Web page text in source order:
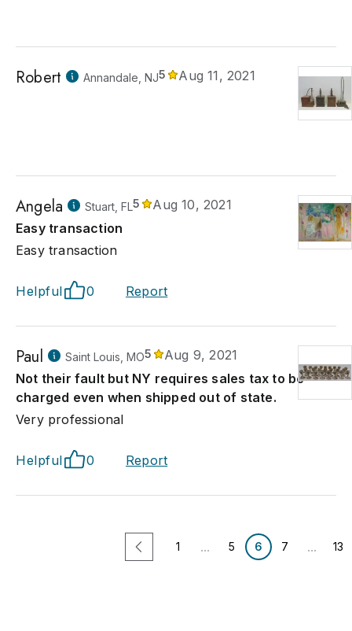
Robert Annandale, NJ5 Aug 11, 2021
Angela Stuart, FL5
Aug 10, 2021
Easy transaction
Easy transaction
Helpful 0 Report
Paul Saint Louis, MO5
Aug 9, 2021
Not their fault but NY requires sales tax to be
charged even when shipped out of state.
Very professional
Helpful 0 Report
1 ... 5 6 7 ... 13